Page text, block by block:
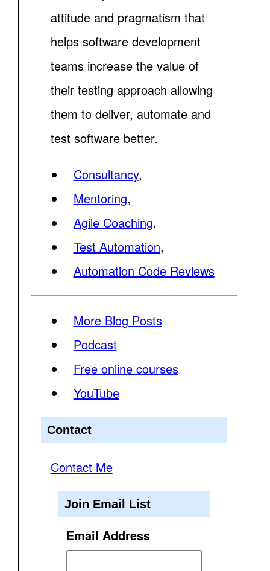
attitude and pragmatism that
helps software development
teams increase the value of
their testing approach allowing
them to deliver, automate and
test software better.
Consultancy,
Mentoring,
Agile Coaching,
Test Automation,
Automation Code Reviews
More Blog Posts
Podcast
Free online courses
YouTube
Contact
Contact Me
Join Email List
Email Address